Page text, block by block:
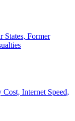
Former
Internet Speed,